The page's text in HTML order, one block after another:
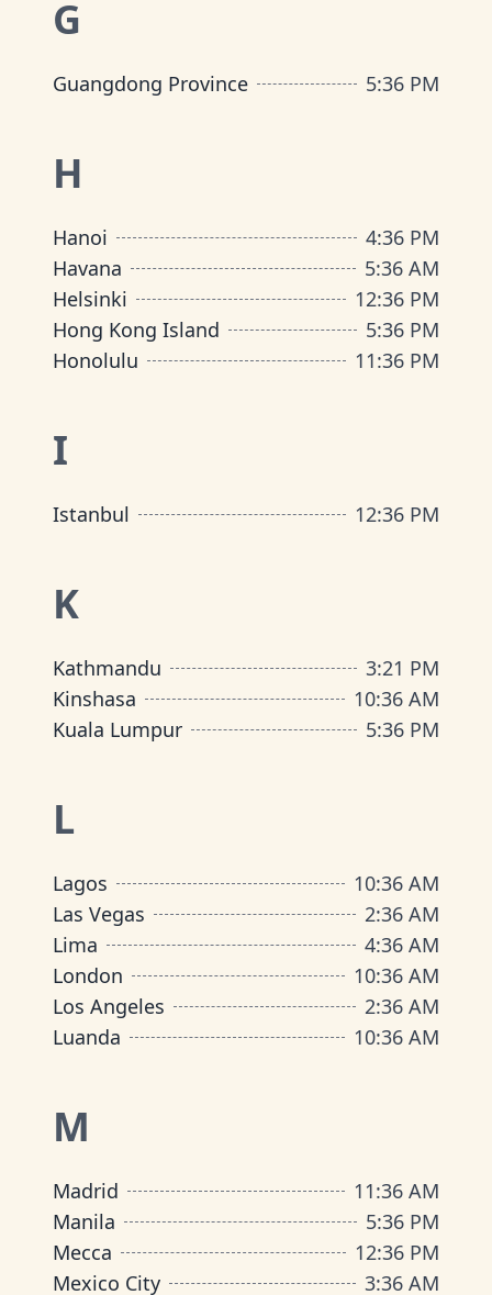
G
Guangdong Province 5:36 PM
H
Hanoi 4:36 PM
Havana
5:36 AM
Helsinki
12:36 PM
Hong Kong Island
5:36 PM
Honolulu
11:36 PM
I
Istanbul 12:36 PM
K
Kathmandu 3:21 PM
Kinshasa
10:36 AM
Kuala Lumpur
5:36 PM
L
Lagos 10:36 AM
Las Vegas
2:36 AM
Lima
4:36 AM
London
10:36 AM
Los Angeles
2:36 AM
Luanda
10:36 AM
M
Madrid 11:36 AM
Manila
5:36 PM
Mecca
12:36 PM
Mexico City
3:36 AM